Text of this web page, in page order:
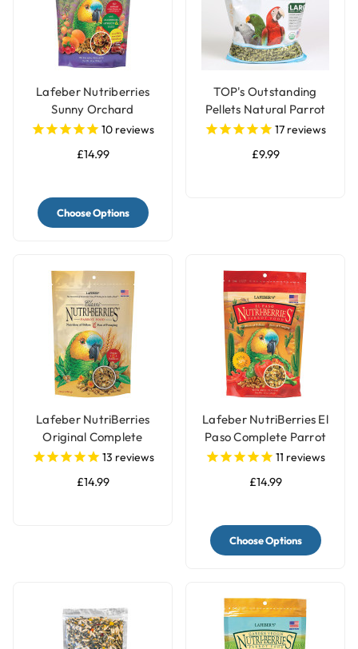
Lafeber Nutriberries
Sunny Orchard
Complete Parrot Food
10 reviews
£14.99
Choose Options
TOP's Outstanding
Pellets Natural Parrot
Food - Large
17 reviews
£9.99
Lafeber NutriBerries
Original Complete
Parrot Food
13 reviews
£14.99
Lafeber NutriBerries El
Paso Complete Parrot
Food11 reviews
£14.99
Choose Options